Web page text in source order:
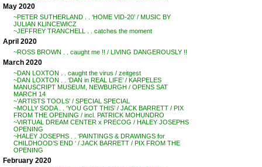
May 2020
~PETER SUTHERLAND . . ‘HOME VID-20’ / MUSIC BY
JULIAN KLINCEWICZ
~JEFFREY TRANCHELL . . catches the moment
April 2020
~ROSS BROWN . . caught me !! / LIVING DANGEROUSLY !!
March 2020
~DAN LOXTON . . caught the virus / zeitgest
~DAN LOXTON . . ‘DAN in REAL LIFE’ / KARPELES
MANUSCRIPT MUSEUM, NEWBURGH / OPENS SAT
MARCH 14
~’ARTISTS TOOLS’ / SPECIAL SPECIAL
~MOLLY SODA . . ‘YOU GOT THIS’ / JACK BARRETT / PIX
FROM THE OPENING / incl. PATRICK MOHUNDRO
~VIRTUAL DREAM CENTER x PRECOG / HALEY JOSEPHS
OPENING
~HALEY JOSEPHS . . ‘PAINTINGS & DRAWINGS for
CHILDHOOD’S END ‘ / JACK BARRETT / PIX FROM THE
OPENING
February 2020